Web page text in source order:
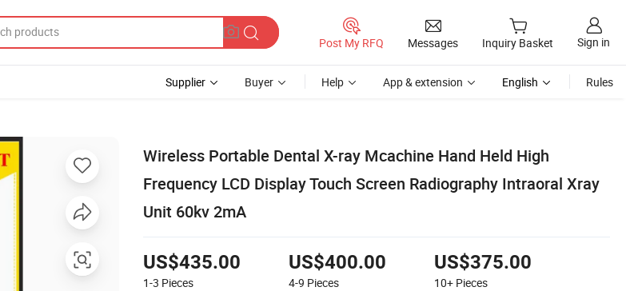
Post My RFQ Messages Inquiry Basket Sign in
Supplier Buyer Help App & extension English Rules
Wireless Portable Dental X-ray Mcachine Hand Held High
Frequency LCD Display Touch Screen Radiography Intraoral Xray
Unit 60kv 2mA
US$435.00
1-3 Pieces
US$400.00
4-9 Pieces
US$375.00
10+ Pieces